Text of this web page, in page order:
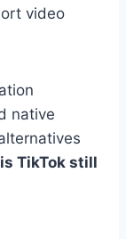
video
native
is TikTok still